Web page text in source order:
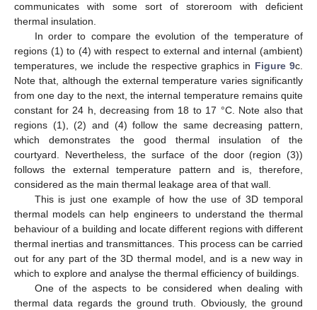
communicates with some sort of storeroom with deficient
thermal insulation.
In order to compare the evolution of the temperature of
regions (1) to (4) with respect to external and internal (ambient)
temperatures, we include the respective graphics in Figure 9c.
Note that, although the external temperature varies significantly
from one day to the next, the internal temperature remains quite
constant for 24 h, decreasing from 18 to 17 °C. Note also that
regions (1), (2) and (4) follow the same decreasing pattern,
which demonstrates the good thermal insulation of the
courtyard. Nevertheless, the surface of the door (region (3))
follows the external temperature pattern and is, therefore,
considered as the main thermal leakage area of that wall.
This is just one example of how the use of 3D temporal
thermal models can help engineers to understand the thermal
behaviour of a building and locate different regions with different
thermal inertias and transmittances. This process can be carried
out for any part of the 3D thermal model, and is a new way in
which to explore and analyse the thermal efficiency of buildings.
One of the aspects to be considered when dealing with
thermal data regards the ground truth. Obviously, the ground